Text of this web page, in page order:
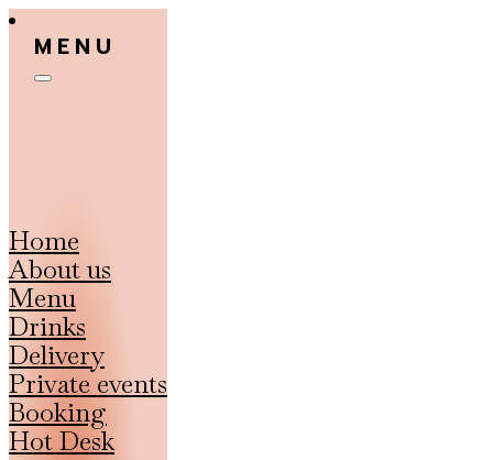
MENU
Home
About us
Menu
Drinks
Delivery
Private events
Booking
Hot Desk